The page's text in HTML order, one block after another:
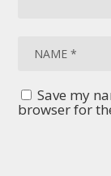
Save my
browser for